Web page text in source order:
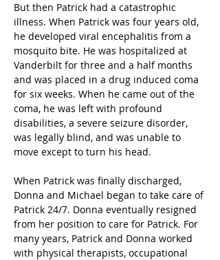
But then Patrick had a catastrophic
illness. When Patrick was four years old,
he developed viral encephalitis from a
mosquito bite. He was hospitalized at
Vanderbilt for three and a half months
and was placed in a drug induced coma
for six weeks. When he came out of the
coma, he was left with profound
disabilities, a severe seizure disorder,
was legally blind, and was unable to
move except to turn his head.
When Patrick was finally discharged,
Donna and Michael began to take care of
Patrick 24/7. Donna eventually resigned
from her position to care for Patrick. For
many years, Patrick and Donna worked
with physical therapists, occupational